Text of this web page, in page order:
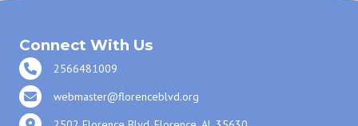
Connect With Us
2566481009
webmaster@florenceblvd.org